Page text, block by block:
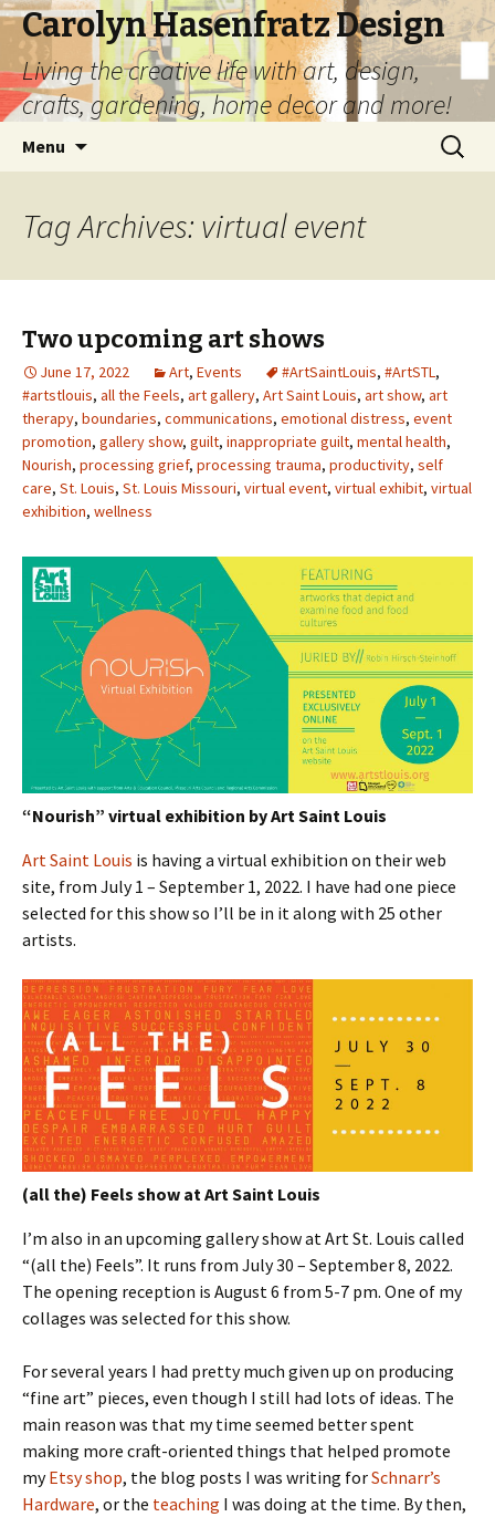
Carolyn Hasenfratz Design
Living the creative life with art, design,
crafts, gardening, home decor and more!
Menu
Search
for:
Tag Archives: virtual event
Two upcoming art shows
June 17, 2022 Art, Events #ArtSaintLouis, #ArtSTL,
#artstlouis, all the Feels, art gallery, Art Saint Louis, art show, art
therapy, boundaries, communications, emotional distress, event
promotion, gallery show, guilt, inappropriate guilt, mental health,
Nourish, processing grief, processing trauma, productivity, self
care, St. Louis, St. Louis Missouri, virtual event, virtual exhibit, virtual
exhibition, wellness
“Nourish” virtual exhibition by Art Saint Louis
Art Saint Louis is having a virtual exhibition on their web
site, from July 1 – September 1, 2022. I have had one piece
selected for this show so I’ll be in it along with 25 other
artists.
(all the) Feels show at Art Saint Louis
I’m also in an upcoming gallery show at Art St. Louis called
“(all the) Feels”. It runs from July 30 – September 8, 2022.
The opening reception is August 6 from 5-7 pm. One of my
collages was selected for this show.
For several years I had pretty much given up on producing
“fine art” pieces, even though I still had lots of ideas. The
main reason was that my time seemed better spent
making more craft-oriented things that helped promote
myEtsy shop, the blog posts I was writing forSchnarr’s
Hardware, or the teaching I was doing at the time. By then,